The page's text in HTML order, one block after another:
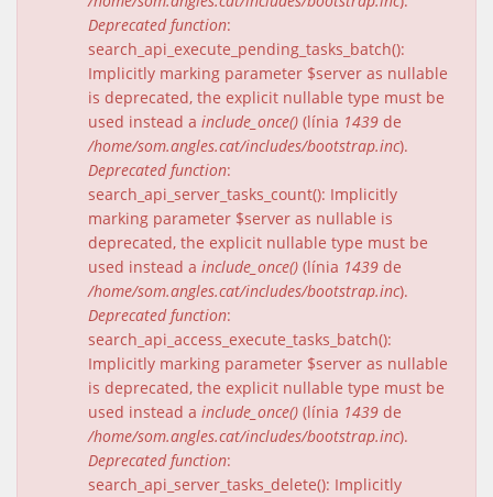
Deprecated function:
search_api_execute_pending_tasks_batch():
Implicitly marking parameter $server as nullable
is deprecated, the explicit nullable type must be
used instead a include_once() (línia 1439 de
/home/som.angles.cat/includes/bootstrap.inc).
Deprecated function:
search_api_server_tasks_count(): Implicitly
marking parameter $server as nullable is
deprecated, the explicit nullable type must be
used instead a include_once() (línia 1439 de
/home/som.angles.cat/includes/bootstrap.inc).
Deprecated function:
search_api_access_execute_tasks_batch():
Implicitly marking parameter $server as nullable
is deprecated, the explicit nullable type must be
used instead a include_once() (línia 1439 de
/home/som.angles.cat/includes/bootstrap.inc).
Deprecated function:
search_api_server_tasks_delete(): Implicitly